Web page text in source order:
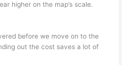
higher on the map’s scale.
before we move on to the
out the cost saves a lot of